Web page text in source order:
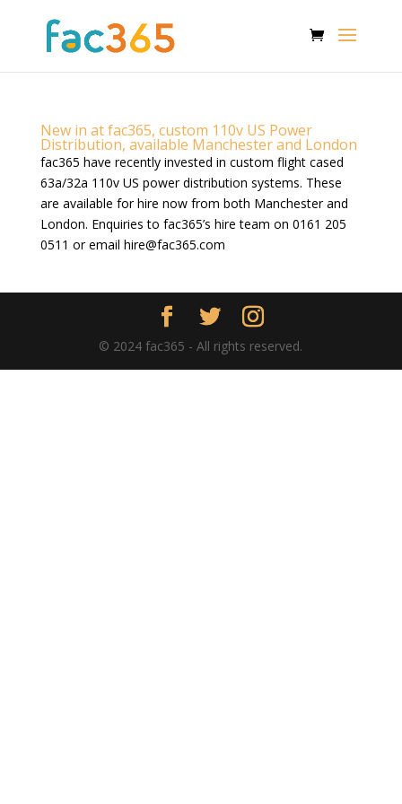
New in at fac365, custom 110v US Power
Distribution, available Manchester and London
fac365 have recently invested in custom flight cased
63a/32a 110v US power distribution systems. These
are available for hire now from both Manchester and
London. Enquiries to fac365’s hire team on 0161 205
0511 or email hire@fac365.com
© 2024 fac365 - All rights reserved.